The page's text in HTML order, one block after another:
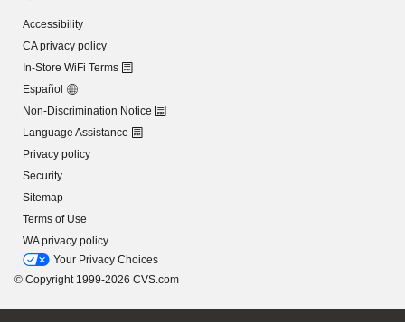
Accessibility
CA privacy policy
In-Store WiFi Terms
Español
Non-Discrimination Notice
Language Assistance
Privacy policy
Security
Sitemap
Terms of Use
WA privacy policy
Your Privacy Choices
© Copyright 1999-2026 CVS.com